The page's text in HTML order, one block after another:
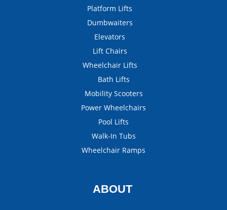
Platform Lifts
Dumbwaiters
Elevators
Lift Chairs
Wheelchair Lifts
Bath Lifts
Mobility Scooters
Power Wheelchairs
Pool Lifts
Walk-In Tubs
Wheelchair Ramps
ABOUT